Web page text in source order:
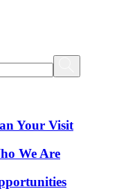
Your Visit
We Are